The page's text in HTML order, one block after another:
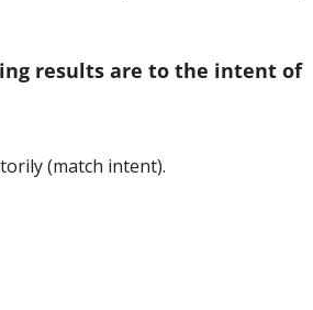
results are to the intent of
(match intent).